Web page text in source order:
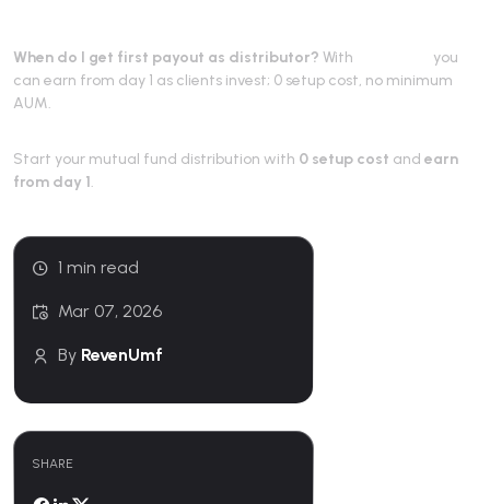
When do I get first payout as distributor? With
you
can earn from day 1 as clients invest; 0 setup cost, no minimum
AUM.
Start your mutual fund distribution with 0 setup cost and earn
from day 1.
1 min read
Mar 07, 2026
By RevenUmf
SHARE